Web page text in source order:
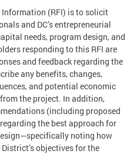
Information (RFI) is to solicit
and DC’s entrepreneurial
needs, program design, and
responding to this RFI are
and feedback regarding the
any benefits, changes,
and potential economic
the project. In addition,
(including proposed
the best approach for
noting how
objectives for the